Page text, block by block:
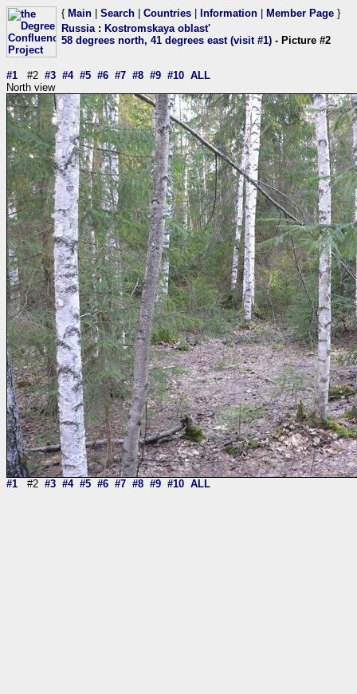
{ Main Search Countries Information Member Page }
Russia: Kostromskaya oblast'
58 degrees north, 41 degrees east (visit #1) - Picture #2
#1 #2 #3 #4 #5 #6 #7 #8 #9 #10 ALL
North view
#1 #2 #3 #4 #5 #6 #7 #8 #9 #10 ALL